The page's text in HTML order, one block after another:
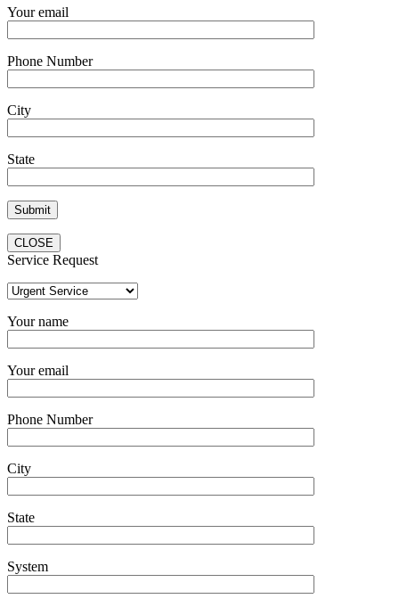
Your email
Phone Number
City
State
CLOSE
Service Request
Your name
Your email
Phone Number
City
State
System